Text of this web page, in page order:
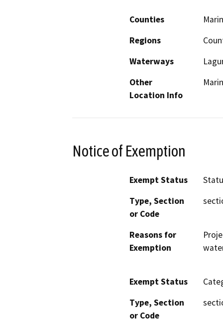
Counties
Marin
Regions
Waterways
Other
Location Info
Notice of Exemption
Exempt Status
Type, Section
or Code
Reasons for
Exemption
Exempt Status
Type, Section
or Code